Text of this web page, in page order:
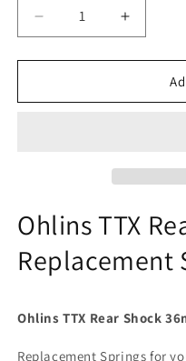
Decrease
quantity
for
TTX
(
160mm
)
Increase
quantity
for
TTX
(
160mm
)
Ohlins TTX
Replacement
Ohlins TTX Rear Shock
Replacement Springs for